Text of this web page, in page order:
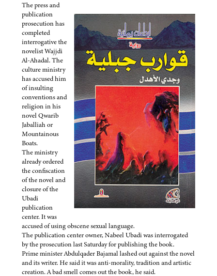
The press and
publication
prosecution has
completed
interrogative the
novelist Wajjdi
Al-Ahadal. The
culture ministry
has accused him
of insulting
conventions and
religion in his
novel Qwarib
Jaballiah or
Mountainous
Boats.
The ministry
already ordered
the confiscation
of the novel and
closure of the
Ubadi
publication
center. It was
accused of using obscene sexual language.
The publication center owner, Nabeel Ubadi was interrogated
by the prosecution last Saturday for publishing the book.
Prime minister Abdulqader Bajamal lashed out against the novel
and its writer. He said it was anti-morality, tradition and artistic
creation. A bad smell comes out the book, he said.